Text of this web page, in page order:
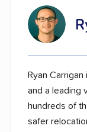
Ryan
and a leading
hundreds of
safer